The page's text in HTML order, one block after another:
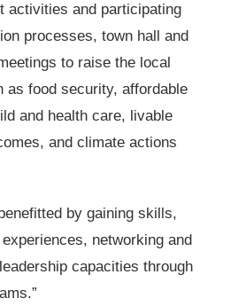
activities and participating
processes, town hall and
to raise the local
as food security, affordable
and health care, livable
and climate actions
by gaining skills,
networking and
capacities through